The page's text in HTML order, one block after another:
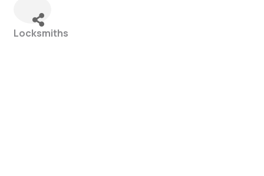
Categories
Locksmiths